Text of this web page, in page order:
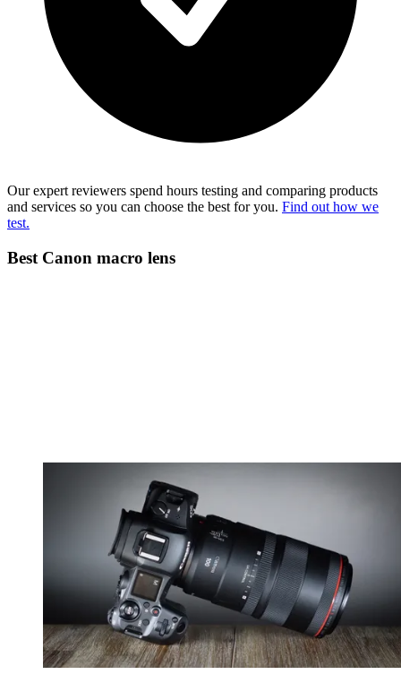
Our expert reviewers spend hours testing and comparing products
and services so you can choose the best for you. Find out how we
test.
Best Canon macro lens